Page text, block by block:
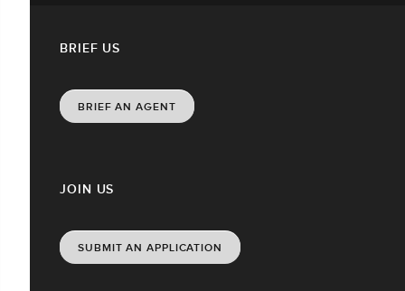
JOIN US
SUBMIT AN APPLICATION
BRIEF US
BRIEF AN AGENT